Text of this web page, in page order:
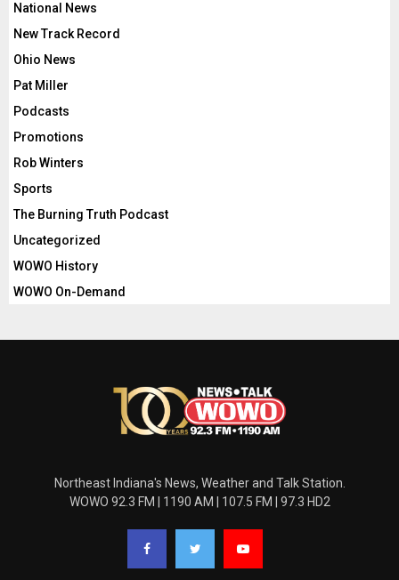
National News
New Track Record
Ohio News
Pat Miller
Podcasts
Promotions
Rob Winters
Sports
The Burning Truth Podcast
Uncategorized
WOWO History
WOWO On-Demand
Northeast Indiana's News, Weather and Talk Station.
WOWO 92.3 FM | 1190 AM | 107.5 FM | 97.3 HD2